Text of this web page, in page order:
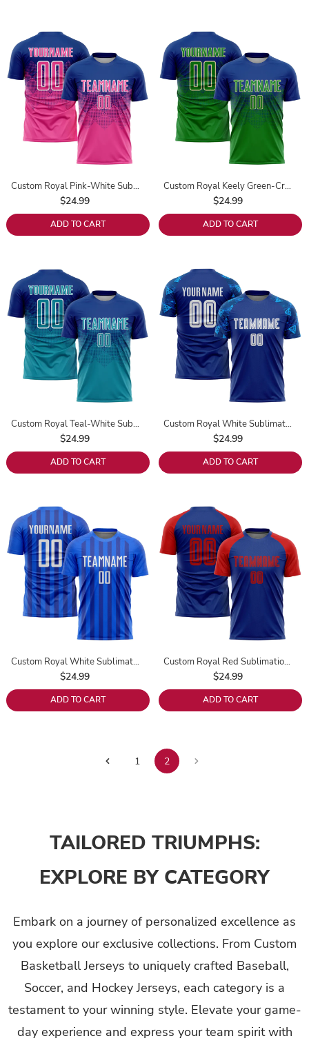
Custom Royal Pink-White Sublimation Soccer Uniform Jersey
$24.99
ADD TO CART
Custom Royal Keely Green-Cream Sublimation Soccer Uniform Jersey
$24.99
ADD TO CART
Custom Royal Teal-White Sublimation Soccer Uniform Jersey
$24.99
ADD TO CART
Custom Royal White Sublimation Soccer Uniform Jersey
$24.99
ADD TO CART
Custom Royal White Sublimation Soccer Uniform Jersey
$24.99
ADD TO CART
Custom Royal Red Sublimation Soccer Uniform Jersey
$24.99
ADD TO CART
1 2
TAILORED TRIUMPHS:
EXPLORE BY CATEGORY
Embark on a journey of personalized excellence as
you explore our exclusive collections. From Custom
Basketball Jerseys to uniquely crafted Baseball,
Soccer, and Hockey Jerseys, each category is a
testament to your winning style. Elevate your game-
day experience and express your team spirit with